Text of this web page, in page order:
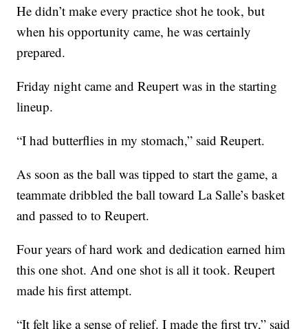
He didn’t make every practice shot he took, but
when his opportunity came, he was certainly
prepared.
Friday night came and Reupert was in the starting
lineup.
“I had butterflies in my stomach,” said Reupert.
As soon as the ball was tipped to start the game, a
teammate dribbled the ball toward La Salle’s basket
and passed to to Reupert.
Four years of hard work and dedication earned him
this one shot. And one shot is all it took. Reupert
made his first attempt.
“It felt like a sense of relief. I made the first try,” said